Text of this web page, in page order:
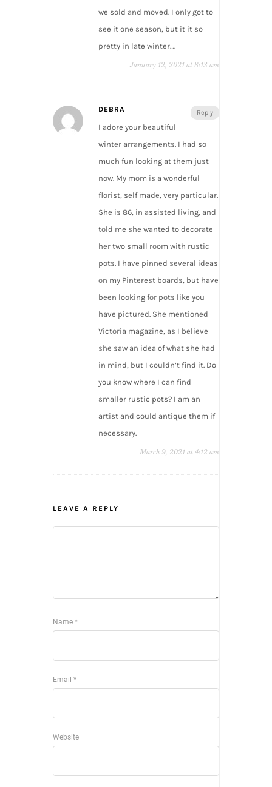
we sold and moved. I only got to
see it one season, but it it so
pretty in late winter….
January 12, 2021 at 8:13 am
Reply
DEBRA
I adore your beautiful
winter arrangements. I had so
much fun looking at them just
now. My mom is a wonderful
florist, self made, very particular.
She is 86, in assisted living, and
told me she wanted to decorate
her two small room with rustic
pots. I have pinned several ideas
on my Pinterest boards, but have
been looking for pots like you
have pictured. She mentioned
Victoria magazine, as I believe
she saw an idea of what she had
in mind, but I couldn’t find it. Do
you know where I can find
smaller rustic pots? I am an
artist and could antique them if
necessary.
March 9, 2021 at 4:12 am
LEAVE A REPLY
Name *
Email *
Website